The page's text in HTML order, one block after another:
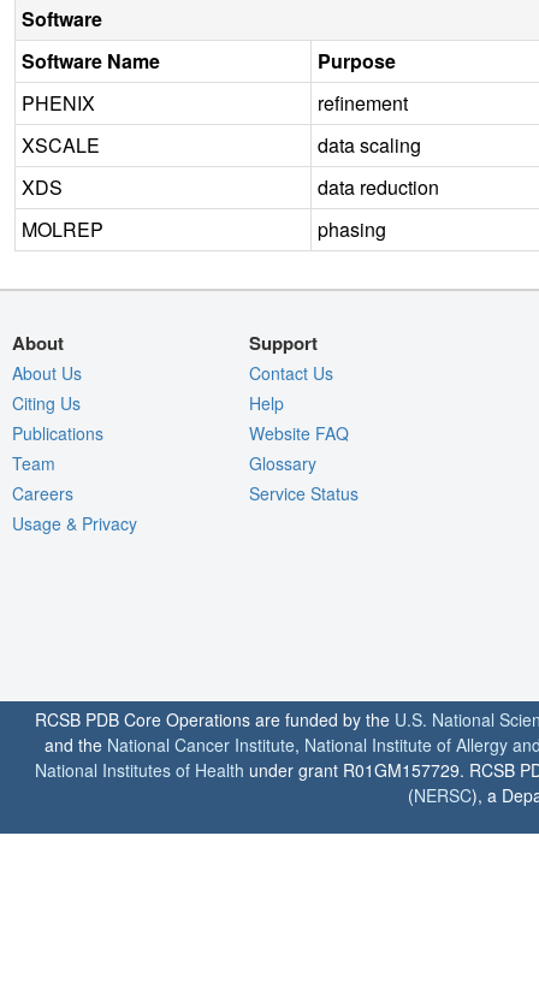
Software
Software Name
Purpose
PHENIX
refinement
XSCALE
data scaling
XDS
data reduction
MOLREP
phasing
About
About Us
Citing Us
Publications
Team
Careers
Usage & Privacy
Support
Contact Us
Help
Website FAQ
Glossary
Service Status
RCSB PDB Core Operations are funded by the U.S. National
and the National Cancer Institute, National Institute of Allergy
National Institutes of Health under grant R01GM157729. RCSB
(NERSC), a